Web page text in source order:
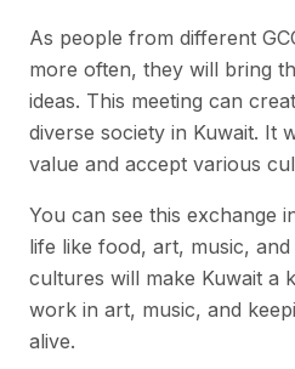
As people from different
more often, they will bring
ideas. This meeting can
diverse society in Kuwait. It
value and accept various
You can see this exchange
life like food, art, music,
cultures will make Kuwait a
work in art, music, and
alive.